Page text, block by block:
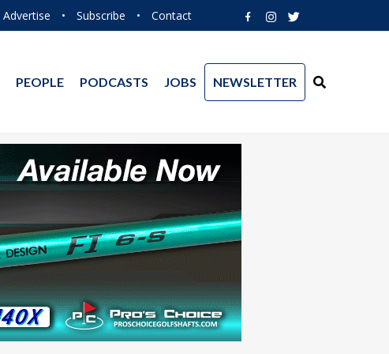
Advertise • Subscribe • Contact
PEOPLE PODCASTS JOBS NEWSLETTER